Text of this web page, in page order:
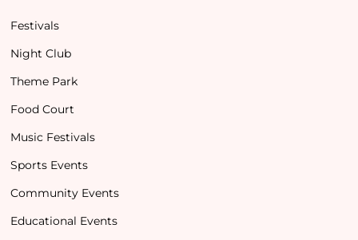
Festivals
Night Club
Theme Park
Food Court
Music Festivals
Sports Events
Community Events
Educational Events